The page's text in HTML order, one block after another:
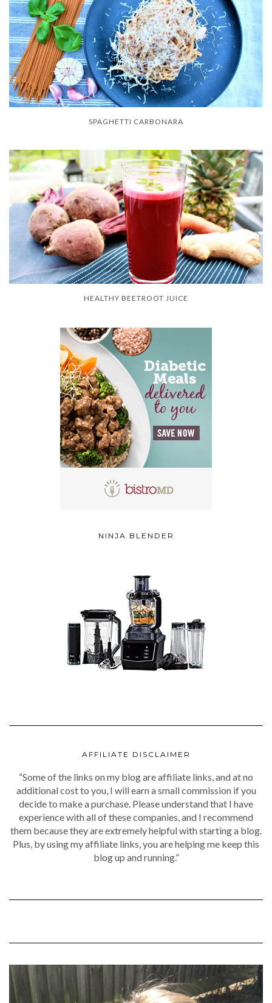
SPAGHETTI CARBONARA
HEALTHY BEETROOT JUICE
NINJA BLENDER
AFFILIATE DISCLAIMER
“Some of the links on my blog are affiliate links, and at no
additional cost to you, I will earn a small commission if you
decide to make a purchase. Please understand that I have
experience with all of these companies, and I recommend
them because they are extremely helpful with starting a blog.
Plus, by using my affiliate links, you are helping me keep this
blog up and running.”